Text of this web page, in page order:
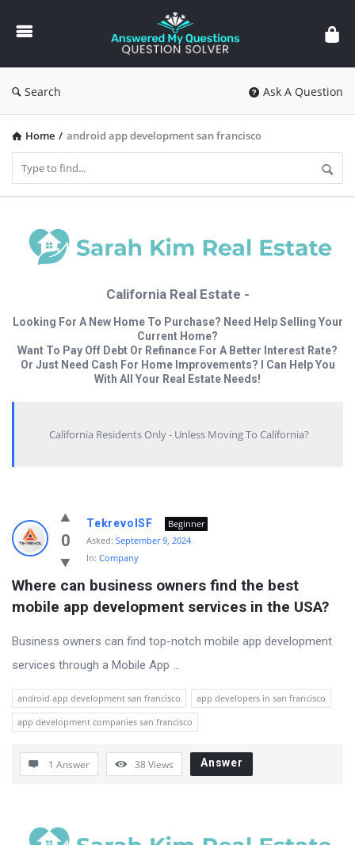
Answered
My
Questions
Search Ask A Question
Home / android app development san francisco
California Real Estate -
Looking For A New Home To Purchase? Need Help Selling Your
Current Home?
Want To Pay Off Debt Or Refinance For A Better Interest Rate?
Or Just Need Cash For Home Improvements? I Can Help You
With All Your Real Estate Needs!
California Residents Only - Unless Moving To California?
Answered
My
Questions
Latest
Questions
0
TekrevolSF
Beginner
Asked: September 9, 2024
In: Company
Where can business owners find the best
mobile app development services in the USA?
Business owners can find top-notch mobile app development
services through a Mobile App ...
android app development san francisco
app developers in san francisco
app development companies san francisco
1 Answer 38Views Answer